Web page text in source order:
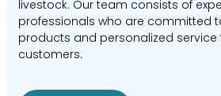
livestock. Our team consists of
professionals who are committed
products and personalized service
customers.